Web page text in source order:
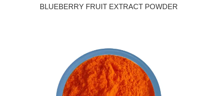
BLUEBERRY FRUIT EXTRACT POWDER